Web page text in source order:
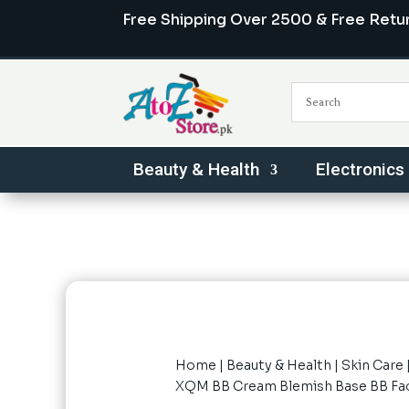
Free Shipping Over 2500 & Free
Beauty & Health Electronics
Home Beauty & Health Skin Care
XQM BB Cream Blemish Base BB